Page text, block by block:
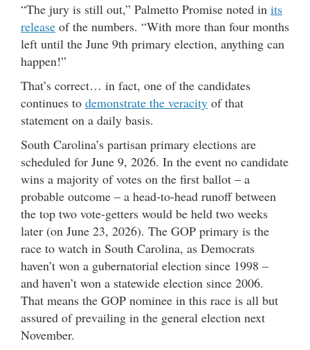
“The jury is still out,” Palmetto Promise noted in its
release of the numbers. “With more than four months
left until the June 9th primary election, anything can
happen!”
That’s correct… in fact, one of the candidates
continues to demonstrate the veracity of that
statement on a daily basis.
South Carolina’s partisan primary elections are
scheduled for June 9, 2026. In the event no candidate
wins a majority of votes on the first ballot – a
probable outcome – a head-to-head runoff between
the top two vote-getters would be held two weeks
later (on June 23, 2026). The GOP primary is the
race to watch in South Carolina, as Democrats
haven’t won a gubernatorial election since 1998 –
and haven’t won a statewide election since 2006.
That means the GOP nominee in this race is all but
assured of prevailing in the general election next
November.